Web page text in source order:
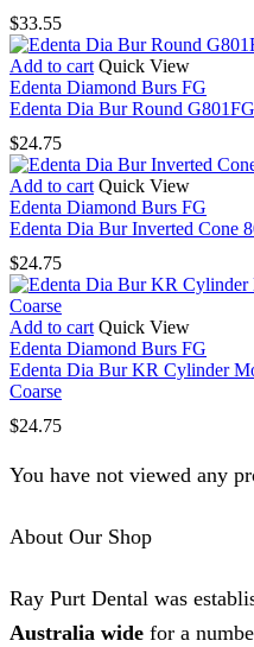
$33.55
Add to cart Quick View
Edenta Diamond Burs FG
Edenta Dia Bur Round
$24.75
Add to cart Quick View
Edenta Diamond Burs FG
Edenta Dia Bur Inverted Cone
$24.75
Add to cart Quick View
Edenta Diamond Burs FG
Edenta Dia Bur KR Cylinder
Coarse
$24.75
You have not viewed any
About Our Shop
Ray Purt Dental was
Australia wide for a